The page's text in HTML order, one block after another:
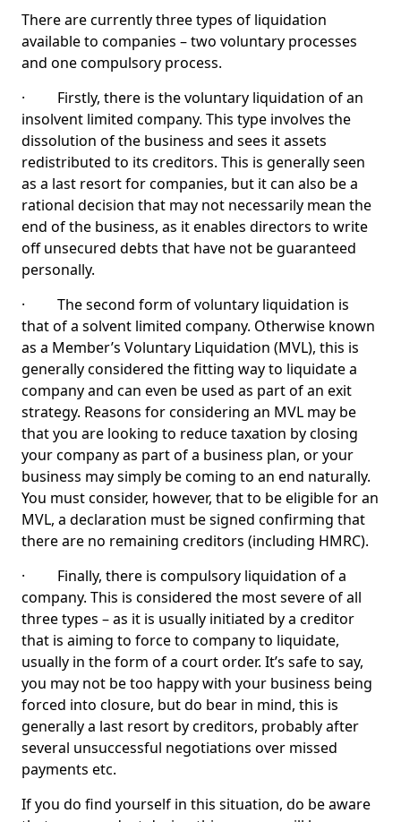
There are currently three types of liquidation
available to companies – two voluntary processes
and one compulsory process.
· Firstly, there is the voluntary liquidation of an
insolvent limited company. This type involves the
dissolution of the business and sees it assets
redistributed to its creditors. This is generally seen
as a last resort for companies, but it can also be a
rational decision that may not necessarily mean the
end of the business, as it enables directors to write
off unsecured debts that have not be guaranteed
personally.
· The second form of voluntary liquidation is
that of a solvent limited company. Otherwise known
as a Member’s Voluntary Liquidation (MVL), this is
generally considered the fitting way to liquidate a
company and can even be used as part of an exit
strategy. Reasons for considering an MVL may be
that you are looking to reduce taxation by closing
your company as part of a business plan, or your
business may simply be coming to an end naturally.
You must consider, however, that to be eligible for an
MVL, a declaration must be signed confirming that
there are no remaining creditors (including HMRC).
· Finally, there is compulsory liquidation of a
company. This is considered the most severe of all
three types – as it is usually initiated by a creditor
that is aiming to force to company to liquidate,
usually in the form of a court order. It’s safe to say,
you may not be too happy with your business being
forced into closure, but do bear in mind, this is
generally a last resort by creditors, probably after
several unsuccessful negotiations over missed
payments etc.
If you do find yourself in this situation, do be aware